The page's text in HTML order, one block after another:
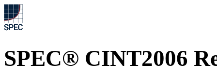
SPEC® CINT2006